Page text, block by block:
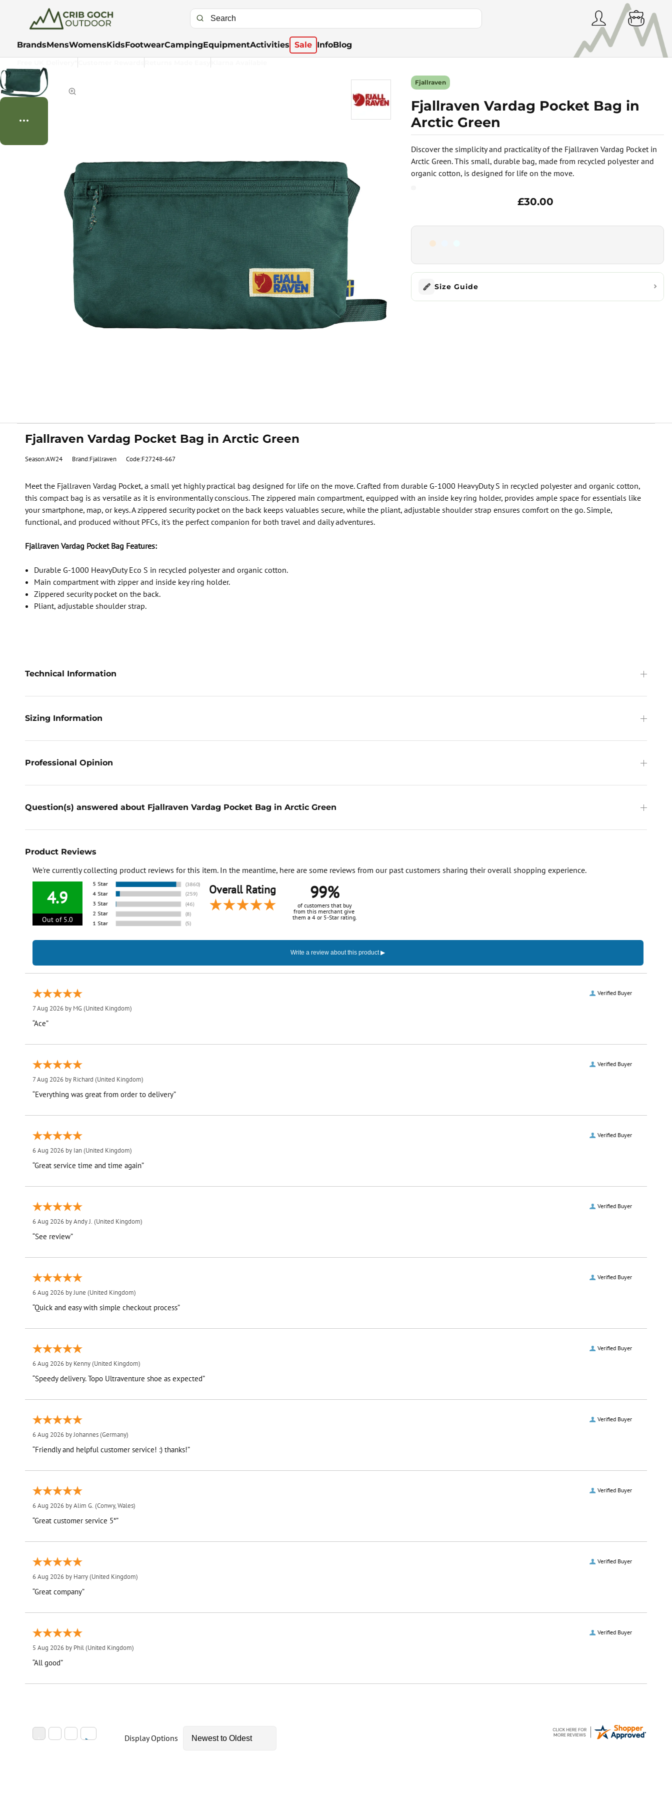
BrandsMensWomensKidsFootwearCampingEquipmentActivities Sale InfoBlog
Discover the simplicity and practicality of the Fjallraven Vardag Pocket in
Arctic Green. This small, durable bag, made from recycled polyester and
organic cotton, is designed for life on the move.
Fjallraven
Fjallraven Vardag Pocket Bag in
Arctic Green
£30.00
Size Guide
Fjallraven Vardag Pocket Bag in Arctic Green
Season:AW24 Brand:Fjallraven Code:F27248-667
Meet the Fjallraven Vardag Pocket, a small yet highly practical bag designed for life on the move. Crafted from durable G-1000 HeavyDuty S in recycled polyester and organic cotton,
this compact bag is as versatile as it is environmentally conscious. The zippered main compartment, equipped with an inside key ring holder, provides ample space for essentials like
your smartphone, map, or keys. A zippered security pocket on the back keeps valuables secure, while the pliant, adjustable shoulder strap ensures comfort on the go. Simple,
functional, and produced without PFCs, it's the perfect companion for both travel and daily adventures.
Fjallraven Vardag Pocket Bag Features:
Durable G-1000 HeavyDuty Eco S in recycled polyester and organic cotton.
Main compartment with zipper and inside key ring holder.
Zippered security pocket on the back.
Pliant, adjustable shoulder strap.
Technical Information
Sizing Information
Professional Opinion
Question(s) answered about Fjallraven Vardag Pocket Bag in Arctic Green
Product Reviews
We're currently collecting product reviews for this item. In the meantime, here are some reviews from our past customers sharing their overall shopping experience.
4.9
Out of 5.0
Overall Rating 99%
of customers that buy
from this merchant give
them a 4 or 5-Star rating.
Verified Buyer
7 Aug 2026 by MG(United Kingdom)
“Ace”
Verified Buyer
7 Aug 2026 by Richard (United Kingdom)
“Everything was great from order to delivery”
Verified Buyer
6 Aug 2026 by Ian(United Kingdom)
“Great service time and time again”
Verified Buyer
6 Aug 2026 byAndy J. (United Kingdom)
“See review”
Verified Buyer
6 Aug 2026 byJune (United Kingdom)
“Quick and easy with simple checkout process”
Verified Buyer
6 Aug 2026 by Kenny(United Kingdom)
“Speedy delivery. Topo Ultraventure shoe as expected”
Verified Buyer
6 Aug 2026 byJohannes(Germany)
“Friendly and helpful customer service! :) thanks!”
Verified Buyer
6 Aug 2026 byAlim G. (Conwy, Wales)
“Great customer service 5*”
Verified Buyer
6 Aug 2026 by Harry(United Kingdom)
“Great company”
Verified Buyer
5 Aug 2026 by Phil(United Kingdom)
“All good”
Display Options